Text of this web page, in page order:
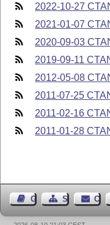
2022-10-27
2021-01-07
2020-09-03
2019-09-11
2012-05-08
2011-07-25
2011-02-16
2011-01-28
Guest BookSitemap